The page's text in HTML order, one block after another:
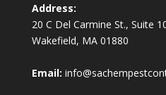
Address:
20 C Del Carmine St., Suite
Wakefield, MA 01880
Email: